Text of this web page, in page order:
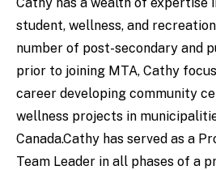
student, wellness, and
number of post-secondary and
prior to joining MTA, Cathy
career developing community
wellness projects in
Canada.Cathy has served as a
Team Leader in all phases of a